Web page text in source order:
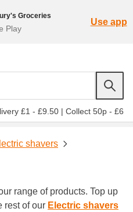
Groceries
Play
Use app
£1 - £9.50 | Collect 50p - £6
shavers
range of products. Top up
rest of our Electric shavers